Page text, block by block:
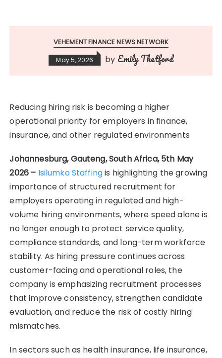
VEHEMENT FINANCE NEWS NETWORK
May 5, 2026 by Emily Thetford
Reducing hiring risk is becoming a higher
operational priority for employers in finance,
insurance, and other regulated environments
Johannesburg, Gauteng, South Africa, 5th May
2026 – Isilumko Staffingis highlighting the growing
importance of structured recruitment for
employers operating in regulated and high-
volume hiring environments, where speed alone is
no longer enough to protect service quality,
compliance standards, and long-term workforce
stability. As hiring pressure continues across
customer-facing and operational roles, the
company is emphasizing recruitment processes
that improve consistency, strengthen candidate
evaluation, and reduce the risk of costly hiring
mismatches.
In sectors such as health insurance, life insurance,